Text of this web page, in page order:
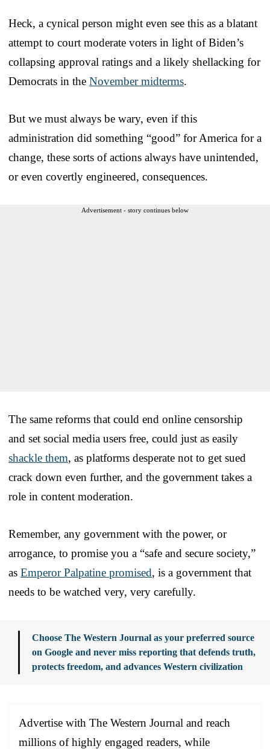
Heck, a cynical person might even see this as a blatant
attempt to court moderate voters in light of Biden’s
collapsing approval ratings and a likely shellacking for
Democrats in the November midterms.
But we must always be wary, even if this
administration did something “good” for America for a
change, these sorts of actions always have unintended,
or even covertly engineered, consequences.
Advertisement - story continues below
The same reforms that could end online censorship
and set social media users free, could just as easily
shackle them, as platforms desperate not to get sued
crack down even further, and the government takes a
role in content moderation.
Remember, any government with the power, or
arrogance, to promise you a “safe and secure society,”
as Emperor Palpatine promised, is a government that
needs to be watched very, very carefully.
Choose The Western Journal as your preferred source
on Google and never miss reporting that defends truth,
protects freedom, and advances Western civilization
Advertise with The Western Journal and reach
millions of highly engaged readers, while